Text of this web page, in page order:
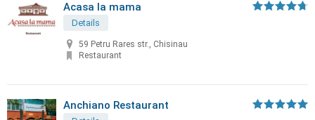
Acasa la mama
Details
59 Petru Rares str., Chisinau
Restaurant
Anchiano Restaurant